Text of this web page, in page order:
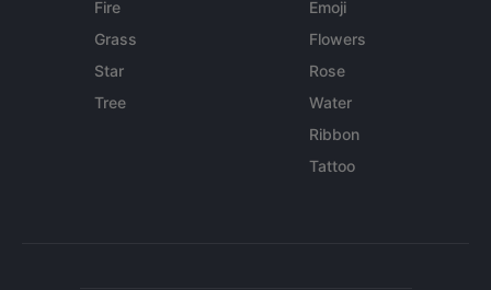
Fire
Grass
Star
Tree
Emoji
Flowers
Rose
Water
Ribbon
Tattoo